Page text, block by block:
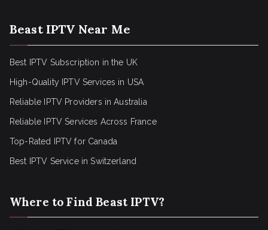
Beast IPTV Near Me
Best IPTV Subscription in the UK
High-Quality IPTV Services in USA
Reliable IPTV Providers in Australia
Reliable IPTV Services Across France
Top-Rated IPTV for Canada
Best IPTV Service in Switzerland
Where to Find Beast IPTV?